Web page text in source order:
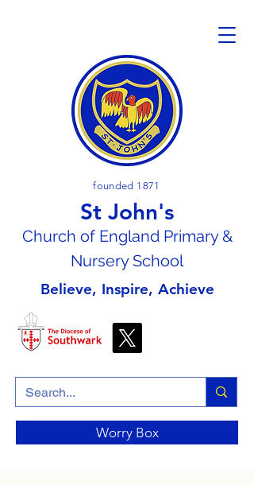
founded 1871
St John's
Church of England Primary &
Nursery School
Believe, Inspire, Achieve
Worry Box